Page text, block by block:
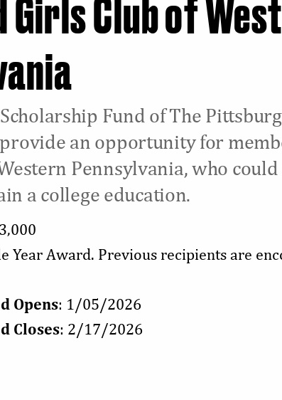
Girls Club of
Fund of The
an opportunity for
Pennsylvania, who
a college education.
Year Award. Previous recipients are
Opens: 1/05/2026
Closes: 2/17/2026